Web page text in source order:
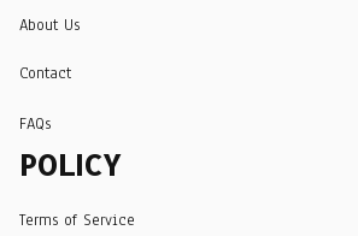
About Us
Contact
FAQs
POLICY
Terms of Service